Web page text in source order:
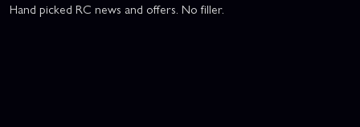
Hand picked RC news and offers. No filler.